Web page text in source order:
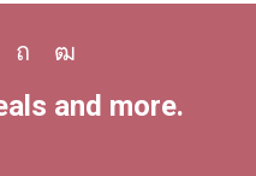
Pinterest
Youtube
and more.